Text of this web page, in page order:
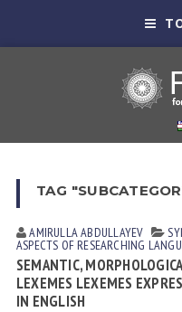
TAG
AMIRULLA ABDULLAYEV
ASPECTS OF RESEARCHING
SEMANTIC,
LEXEMES LEXEMES
IN ENGLISH